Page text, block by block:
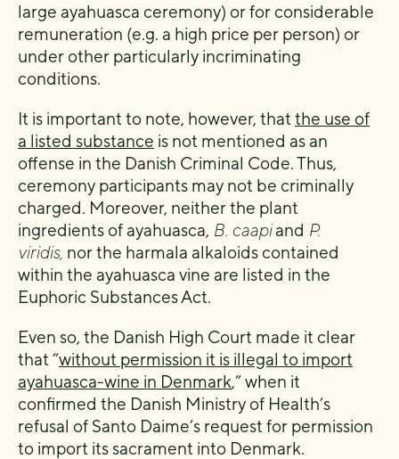
large ayahuasca ceremony) or for considerable
remuneration (e.g. a high price per person) or
under other particularly incriminating
conditions.
It is important to note, however, that the use of
a listed substance is not mentioned as an
offense in the Danish Criminal Code. Thus,
ceremony participants may not be criminally
charged. Moreover, neither the plant
ingredients of ayahuasca, B. caapiand P.
viridis, nor the harmala alkaloids contained
within the ayahuasca vine are listed in the
Euphoric Substances Act.
Even so, the Danish High Court made it clear
that “without permission it is illegal to import
ayahuasca-wine in Denmark,” when it
confirmed the Danish Ministry of Health’s
refusal of Santo Daime’s request for permission
to import its sacrament into Denmark.